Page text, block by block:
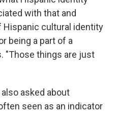
with that and
cultural identity
being a part of a
"Those things are just
asked about
seen as an indicator